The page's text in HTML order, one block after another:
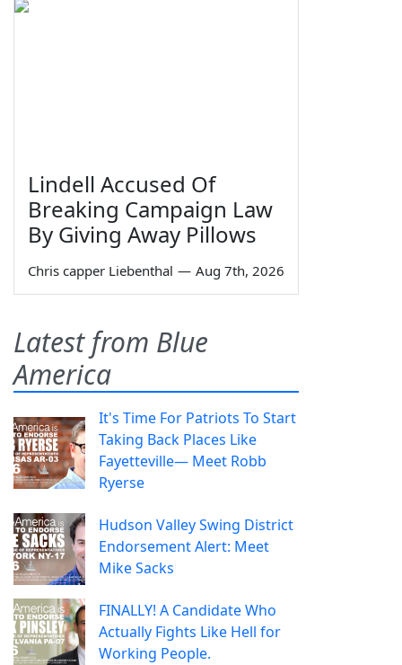
Lindell Accused Of
Breaking Campaign Law
By Giving Away Pillows
Chris capper Liebenthal — Aug 7th, 2026
Latest from Blue
America
It's Time For Patriots To Start
Taking Back Places Like
Fayetteville— Meet Robb
Ryerse
Hudson Valley Swing District
Endorsement Alert: Meet
Mike Sacks
FINALLY! A Candidate Who
Actually Fights Like Hell for
Working People.